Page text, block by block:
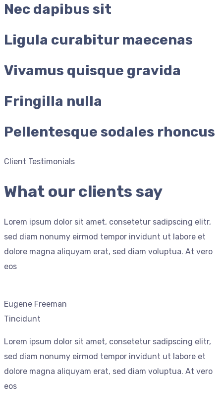
Nec dapibus sit
Ligula curabitur maecenas
Vivamus quisque gravida
Fringilla nulla
Pellentesque sodales rhoncus
Client Testimonials
What our clients say
Lorem ipsum dolor sit amet, consetetur sadipscing elitr,
sed diam nonumy eirmod tempor invidunt ut labore et
dolore magna aliquyam erat, sed diam voluptua. At vero
eos
Eugene Freeman
Tincidunt
Lorem ipsum dolor sit amet, consetetur sadipscing elitr,
sed diam nonumy eirmod tempor invidunt ut labore et
dolore magna aliquyam erat, sed diam voluptua. At vero
eos